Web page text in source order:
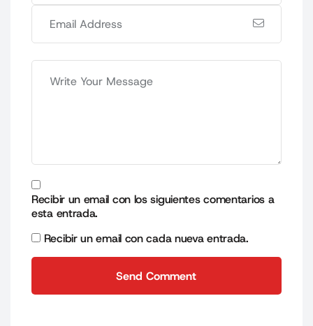
Recibir un email con los siguientes comentarios a
esta entrada.
Recibir un email con cada nueva entrada.
Send Comment